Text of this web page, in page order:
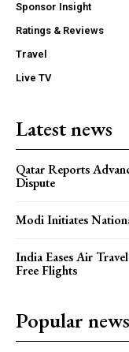
Sponsor Insight
Ratings & Reviews
Travel
Live TV
Latest news
Qatar Reports
Dispute
Modi Initiates
India Eases Air
Free Flights
Popular news